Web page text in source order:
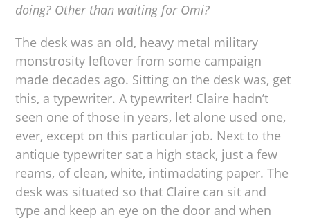
doing? Other than waiting for Omi?
The desk was an old, heavy metal military
monstrosity leftover from some campaign
made decades ago. Sitting on the desk was, get
this, a typewriter. A typewriter! Claire hadn’t
seen one of those in years, let alone used one,
ever, except on this particular job. Next to the
antique typewriter sat a high stack, just a few
reams, of clean, white, intimadating paper. The
desk was situated so that Claire can sit and
type and keep an eye on the door and when